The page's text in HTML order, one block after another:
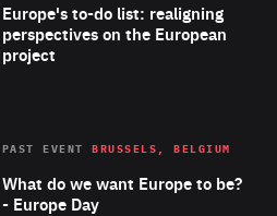
Europe's to-do list: realigning
perspectives on the European
project
Area
of
Expertise
What do we want Europe to be?
- Europe Day
PAST EVENT BRUSSELS, BELGIUM